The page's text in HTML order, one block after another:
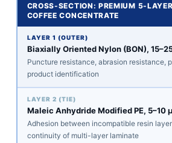
CROSS-SECTION: PREMIUM 5-
COFFEE CONCENTRATE
LAYER 1 (OUTER)
Biaxially Oriented Nylon (BON),
Puncture resistance, abrasion resistance,
product identification
LAYER 2 (TIE)
Maleic Anhydride Modified PE, 5–10
Adhesion between incompatible resin
continuity of multi-layer laminate